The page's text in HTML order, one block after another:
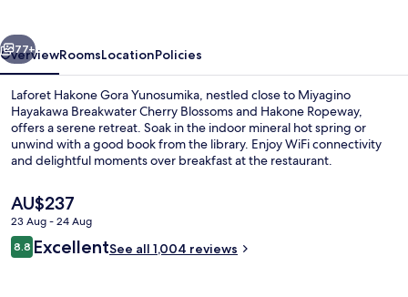
Main Building,Premier Deluxe
Next
77+
OverviewRoomsLocationPolicies
Laforet Hakone Gora Yunosumika, nestled close to Miyagino
Hayakawa Breakwater Cherry Blossoms and Hakone Ropeway,
offers a serene retreat. Soak in the indoor mineral hot spring or
unwind with a good book from the library. Enjoy WiFi connectivity
and delightful moments over breakfast at the restaurant.
The
current
price
is
AU$237
23 Aug - 24 Aug
Reviews
8.88.8 out of 10
ExcellentSee all 1,004 reviews